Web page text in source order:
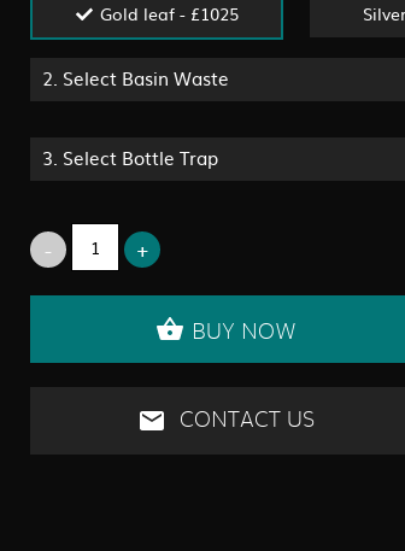
Gold leaf - £1025
2. Select Basin Waste
3. Select Bottle Trap
BUY NOW
CONTACT US